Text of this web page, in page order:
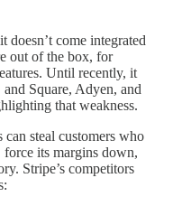
doesn’t come integrated
out of the box, for
Until recently, it
Square, Adyen, and
that weakness.
steal customers who
force its margins down,
Stripe’s competitors